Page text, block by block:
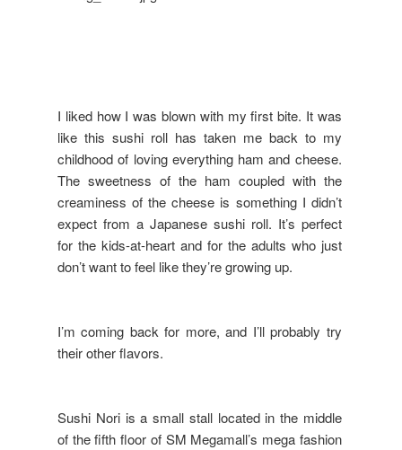
I liked how I was blown with my first bite. It was
like this sushi roll has taken me back to my
childhood of loving everything ham and cheese.
The sweetness of the ham coupled with the
creaminess of the cheese is something I didn’t
expect from a Japanese sushi roll. It’s perfect
for the kids-at-heart and for the adults who just
don’t want to feel like they’re growing up.
I’m coming back for more, and I’ll probably try
their other flavors.
Sushi Nori is a small stall located in the middle
of the fifth floor of SM Megamall’s mega fashion